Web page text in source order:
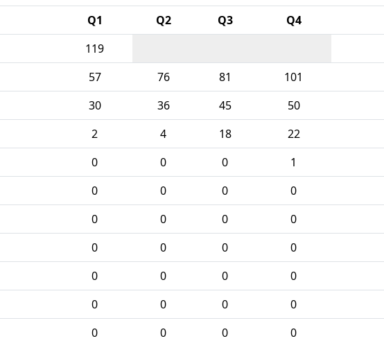
Q1 Q2 Q3 Q4
119
57 76 81 101
30 36 45 50
2 4 18 22
0 0 0 1
0 0 0 0
0 0 0 0
0 0 0 0
0 0 0 0
0 0 0 0
0 0 0 0